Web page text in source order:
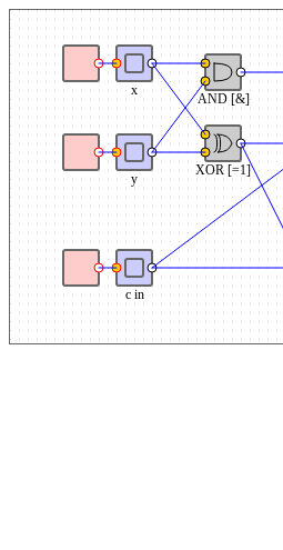
y
x
AND [&]
c in
XOR [=1]